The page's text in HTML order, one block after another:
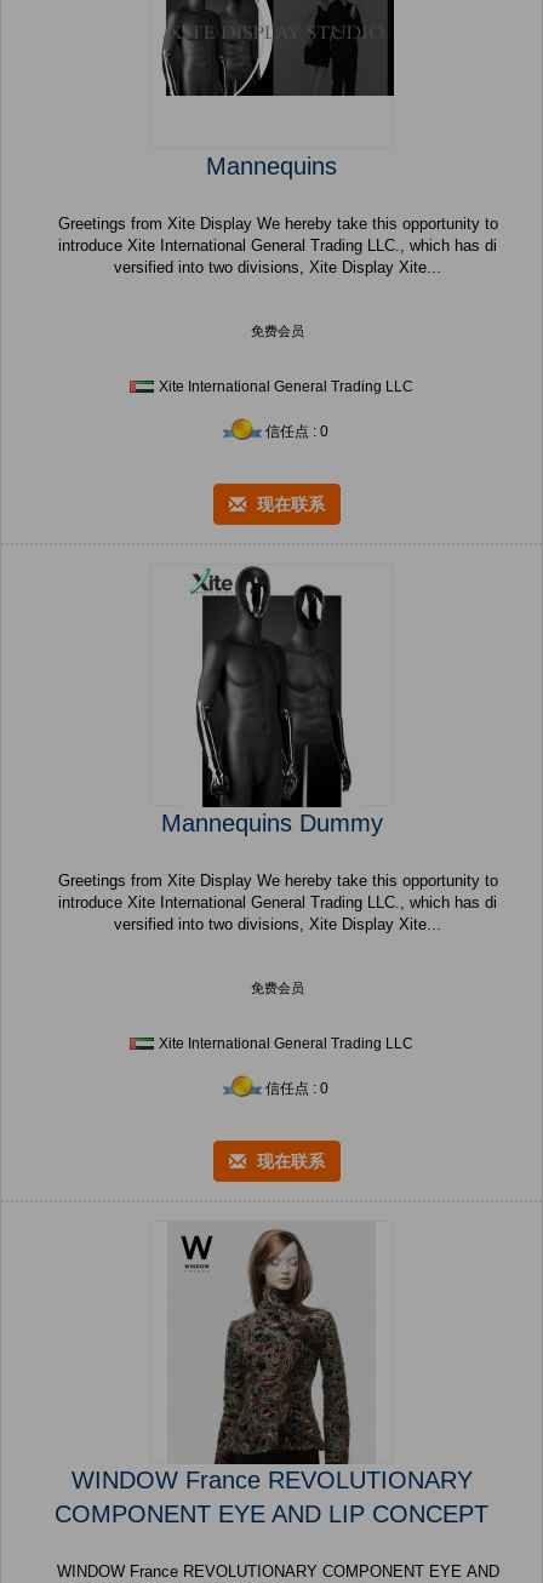
Mannequins
Greetings from Xite Display We hereby take this opportunity to
introduce Xite International General Trading LLC., which has di
versified into two divisions, Xite Display Xite...
免费会员
Xite International General Trading LLC
信任点 : 0
现在联系
Mannequins Dummy
Greetings from Xite Display We hereby take this opportunity to
introduce Xite International General Trading LLC., which has di
versified into two divisions, Xite Display Xite...
免费会员
Xite International General Trading LLC
信任点 : 0
现在联系
WINDOW France REVOLUTIONARY
COMPONENT EYE AND LIP CONCEPT
WINDOW France REVOLUTIONARY COMPONENT EYE AND